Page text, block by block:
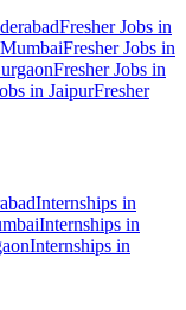
Fresher Jobs in
MumbaiFresher Jobs in
Fresher Jobs in
in JaipurFresher
Internships in
Internships in
Internships in